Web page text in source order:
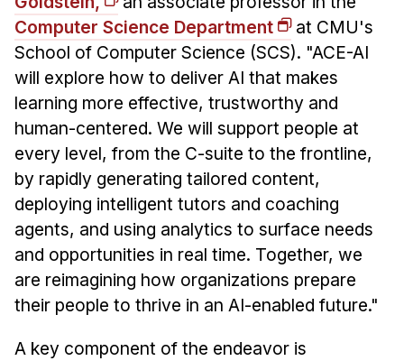
Computer Science Department
at CMU's
School of Computer Science (SCS). "ACE-AI
will explore how to deliver AI that makes
learning more effective, trustworthy and
human-centered. We will support people at
every level, from the C-suite to the frontline,
by rapidly generating tailored content,
deploying intelligent tutors and coaching
agents, and using analytics to surface needs
and opportunities in real time. Together, we
are reimagining how organizations prepare
their people to thrive in an AI-enabled future."
A key component of the endeavor is